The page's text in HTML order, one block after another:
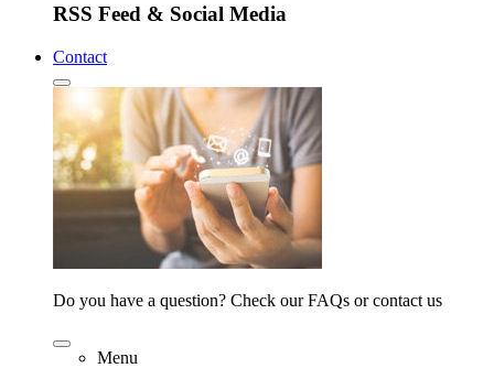
RSS Feed & Social Media
Contact
Do you have a question? Check our FAQs or contact us
Menu